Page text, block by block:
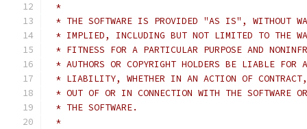
*
* THE SOFTWARE IS PROVIDED "AS IS", WITHOUT
* IMPLIED, INCLUDING BUT NOT LIMITED TO THE
* FITNESS FOR A PARTICULAR PURPOSE AND
* AUTHORS OR COPYRIGHT HOLDERS BE LIABLE FOR
* LIABILITY, WHETHER IN AN ACTION OF
* OUT OF OR IN CONNECTION WITH THE SOFTWARE
* THE SOFTWARE.
*